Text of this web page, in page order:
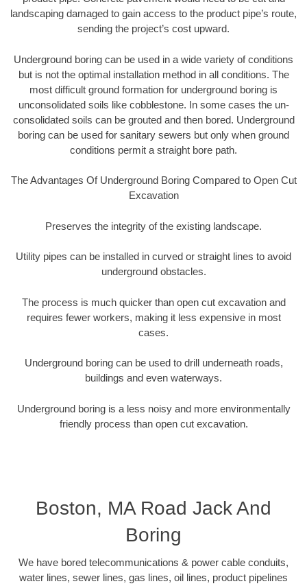
landscaping damaged to gain access to the product pipe’s route,
sending the project’s cost upward.
Underground boring can be used in a wide variety of conditions
but is not the optimal installation method in all conditions. The
most difficult ground formation for underground boring is
unconsolidated soils like cobblestone. In some cases the un-
consolidated soils can be grouted and then bored. Underground
boring can be used for sanitary sewers but only when ground
conditions permit a straight bore path.
The Advantages Of Underground Boring Compared to Open Cut
Excavation
Preserves the integrity of the existing landscape.
Utility pipes can be installed in curved or straight lines to avoid
underground obstacles.
The process is much quicker than open cut excavation and
requires fewer workers, making it less expensive in most
cases.
Underground boring can be used to drill underneath roads,
buildings and even waterways.
Underground boring is a less noisy and more environmentally
friendly process than open cut excavation.
Boston, MA Road Jack And
Boring
We have bored telecommunications & power cable conduits,
water lines, sewer lines, gas lines, oil lines, product pipelines